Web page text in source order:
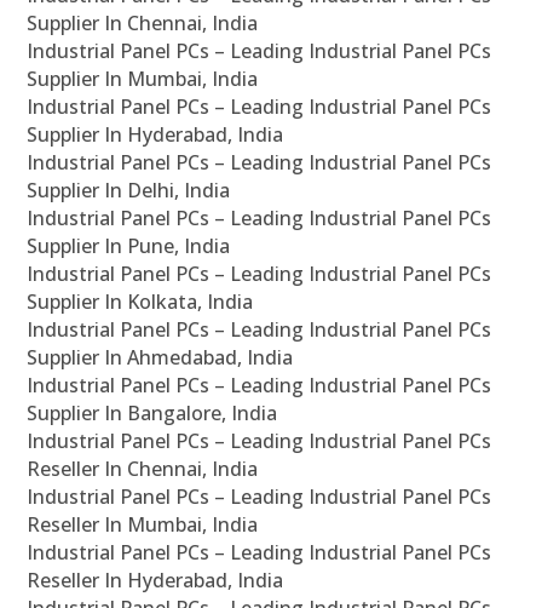
Supplier In Chennai, India
Industrial Panel PCs – Leading Industrial Panel PCs
Supplier In Mumbai, India
Industrial Panel PCs – Leading Industrial Panel PCs
Supplier In Hyderabad, India
Industrial Panel PCs – Leading Industrial Panel PCs
Supplier In Delhi, India
Industrial Panel PCs – Leading Industrial Panel PCs
Supplier In Pune, India
Industrial Panel PCs – Leading Industrial Panel PCs
Supplier In Kolkata, India
Industrial Panel PCs – Leading Industrial Panel PCs
Supplier In Ahmedabad, India
Industrial Panel PCs – Leading Industrial Panel PCs
Supplier In Bangalore, India
Industrial Panel PCs – Leading Industrial Panel PCs
Reseller In Chennai, India
Industrial Panel PCs – Leading Industrial Panel PCs
Reseller In Mumbai, India
Industrial Panel PCs – Leading Industrial Panel PCs
Reseller In Hyderabad, India